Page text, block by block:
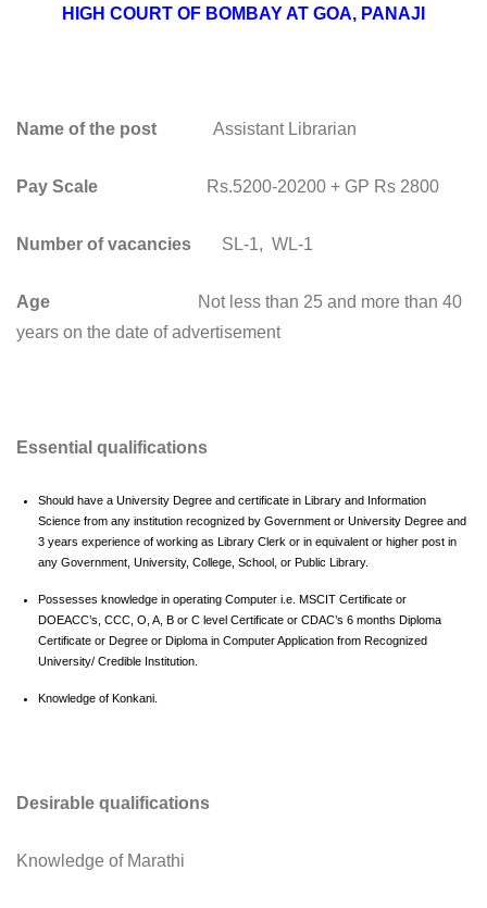
HIGH COURT OF BOMBAY AT GOA, PANAJI
Name of the post Assistant Librarian
Pay Scale Rs.5200-20200 + GP Rs 2800
Number of vacancies SL-1, WL-1
Age Not less than 25 and more than 40
years on the date of advertisement
Essential qualifications
Should have a University Degree and certificate in Library and Information
Science from any institution recognized by Government or University Degree and
3 years experience of working as Library Clerk or in equivalent or higher post in
any Government, University, College, School, or Public Library.
Possesses knowledge in operating Computer i.e. MSCIT Certificate or
DOEACC’s, CCC, O, A, B or C level Certificate or CDAC’s 6 months Diploma
Certificate or Degree or Diploma in Computer Application from Recognized
University/ Credible Institution.
Knowledge of Konkani.
Desirable qualifications
Knowledge of Marathi